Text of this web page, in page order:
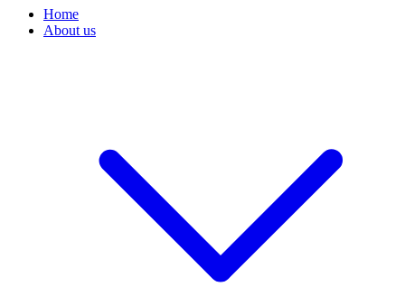
Home
About us